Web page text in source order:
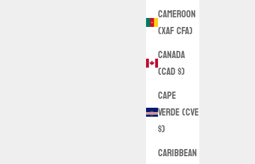
Cameroon
(XAF CFA)
Canada
(CAD $)
Cape
Verde (CVE
$)
Caribbean